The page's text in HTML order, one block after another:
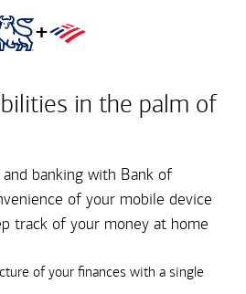
+
in the palm of
banking with Bank of
of your mobile device
track of your money at home
of your finances with a single